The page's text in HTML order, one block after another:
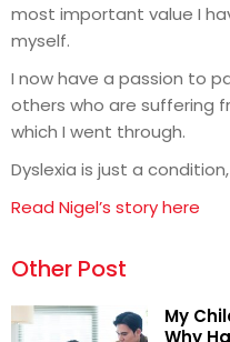
most important value I
myself.
I now have a passion to
others who are suffering
which I went through.
Dyslexia is just a
Read Nigel’s story here
Other Post
My
Why